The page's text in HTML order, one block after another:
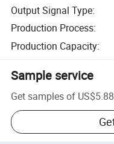
Output Signal Type:
Production Process:
Production Capacity:
Sample service
Get samples of US$5.88